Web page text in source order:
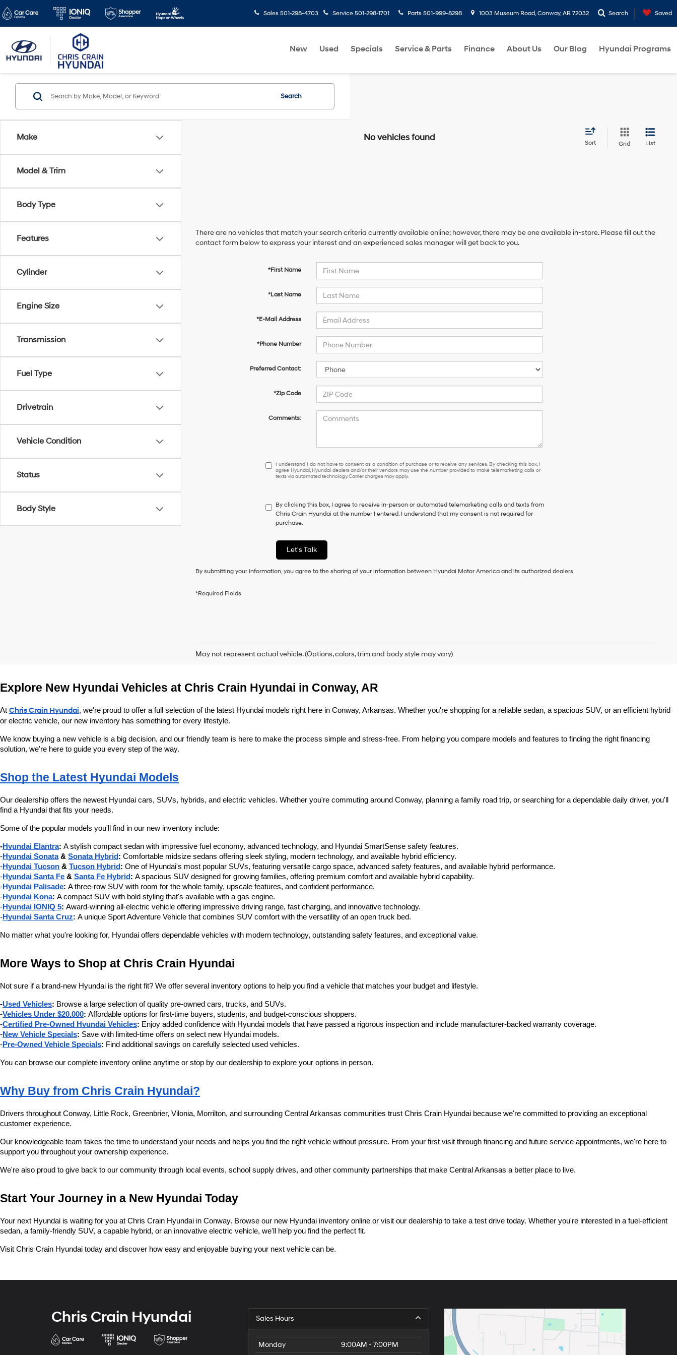
Sales 501-298-4703 Service 501-298-1701 Parts 501-999-8298 1003 Museum Road, Conway, AR 72032 Search Saved
New Used Specials Service & Parts Finance About Us Our Blog Hyundai Programs
Make
Model & Trim
Body Type
Features
Cylinder
Engine Size
Transmission
Fuel Type
Drivetrain
Vehicle Condition
Status
Body Style
Search
No vehicles found
Sort Grid List
There are no vehicles that match your search criteria currently available online; however, there may be one available in-store. Please fill out the
contact form below to express your interest and an experienced sales manager will get back to you.
*First Name
*Last Name
*E-Mail Address
*Phone Number
Preferred Contact:
*Zip Code
Comments:
I
understand
have
to
consent
a
condition
purchase
box,
Hyundai
and/or
may
use
telemarketing
automated
technology.
Carrier
charges
may
apply.
I understand I do not have to consent as a condition of purchase or to receive any services. By checking this box, I
agree Hyundai, Hyundai dealers and/or their vendors may use the number provided to make telemarketing calls or
texts via automated technology. Carrier charges may apply.
By clicking this box, I agree to receive in-person or automated telemarketing calls and texts from
Chris Crain Hyundai at the number I entered. I understand that my consent is not required for
purchase.
Let's Talk
By submitting your information, you agree to the sharing of your information between Hyundai Motor America and its authorized dealers.
*Required Fields
May not represent actual vehicle. (Options, colors, trim and body style may vary)
Explore New Hyundai Vehicles at Chris Crain Hyundai in Conway, AR
At Chris Crain Hyundai, we're proud to offer a full selection of the latest Hyundai models right here in Conway, Arkansas. Whether you're shopping for a reliable sedan, a spacious SUV, or an efficient hybrid
or electric vehicle, our new inventory has something for every lifestyle.
We know buying a new vehicle is a big decision, and our friendly team is here to make the process simple and stress-free. From helping you compare models and features to finding the right financing
solution, we're here to guide you every step of the way.
Shop the Latest Hyundai Models
Our dealership offers the newest Hyundai cars, SUVs, hybrids, and electric vehicles. Whether you're commuting around Conway, planning a family road trip, or searching for a dependable daily driver, you'll
find a Hyundai that fits your needs.
Some of the popular models you'll find in our new inventory include:
-Hyundai Elantra: A stylish compact sedan with impressive fuel economy, advanced technology, and Hyundai SmartSense safety features.
-Hyundai Sonata & Sonata Hybrid : Comfortable midsize sedans offering sleek styling, modern technology, and available hybrid efficiency.
-Hyundai Tucson & Tucson Hybrid : One of Hyundai's most popular SUVs, featuring versatile cargo space, advanced safety features, and available hybrid performance.
-Hyundai Santa Fe & Santa Fe Hybrid : A spacious SUV designed for growing families, offering premium comfort and available hybrid capability.
-Hyundai Palisade: A three-row SUV with room for the whole family, upscale features, and confident performance.
-Hyundai Kona: A compact SUV with bold styling that's available with a gas engine.
-Hyundai IONIQ 5: Award-winning all-electric vehicle offering impressive driving range, fast charging, and innovative technology.
-Hyundai Santa Cruz: A unique Sport Adventure Vehicle that combines SUV comfort with the versatility of an open truck bed.
No matter what you're looking for, Hyundai offers dependable vehicles with modern technology, outstanding safety features, and exceptional value.
More Ways to Shop at Chris Crain Hyundai
Not sure if a brand-new Hyundai is the right fit? We offer several inventory options to help you find a vehicle that matches your budget and lifestyle.
-Used Vehicles: Browse a large selection of quality pre-owned cars, trucks, and SUVs.
-Vehicles Under $20,000: Affordable options for first-time buyers, students, and budget-conscious shoppers.
-Certified Pre-Owned Hyundai Vehicles: Enjoy added confidence with Hyundai models that have passed a rigorous inspection and include manufacturer-backed warranty coverage.
-New Vehicle Specials: Save with limited-time offers on select new Hyundai models.
-Pre-Owned Vehicle Specials: Find additional savings on carefully selected used vehicles.
You can browse our complete inventory online anytime or stop by our dealership to explore your options in person.
Why Buy from Chris Crain Hyundai?
Drivers throughout Conway, Little Rock, Greenbrier, Vilonia, Morrilton, and surrounding Central Arkansas communities trust Chris Crain Hyundai because we're committed to providing an exceptional
customer experience.
Our knowledgeable team takes the time to understand your needs and helps you find the right vehicle without pressure. From your first visit through financing and future service appointments, we're here to
support you throughout your ownership experience.
We're also proud to give back to our community through local events, school supply drives, and other community partnerships that make Central Arkansas a better place to live.
Start Your Journey in a New Hyundai Today
Your next Hyundai is waiting for you at Chris Crain Hyundai in Conway. Browse our new Hyundai inventory online or visit our dealership to take a test drive today. Whether you're interested in a fuel-efficient
sedan, a family-friendly SUV, a capable hybrid, or an innovative electric vehicle, we'll help you find the perfect fit.
Visit Chris Crain Hyundai today and discover how easy and enjoyable buying your next vehicle can be.
Chris Crain Hyundai Sales Hours
Monday 9:00AM - 7:00PM